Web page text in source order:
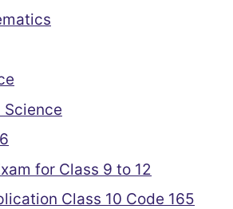
Science
for Class 9 to 12
Class 10 Code 165